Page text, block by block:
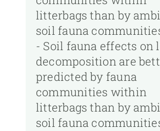
litterbags than by
soil fauna
- Soil fauna effects on
decomposition are
predicted by fauna
communities within
litterbags than by
soil fauna